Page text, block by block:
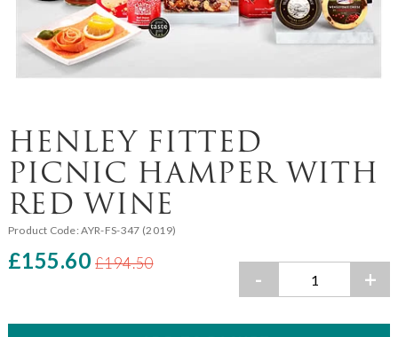
HENLEY FITTED
PICNIC HAMPER WITH
RED WINE
Product Code:AYR-FS-347 (2019)
£155.60 £194.50
- +